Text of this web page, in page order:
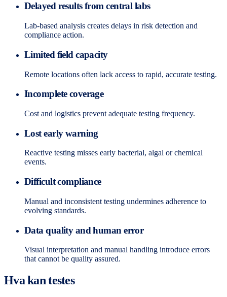
Delayed results from central labs
Lab-based analysis creates delays in risk detection and
compliance action.
Limited field capacity
Remote locations often lack access to rapid, accurate testing.
Incomplete coverage
Cost and logistics prevent adequate testing frequency.
Lost early warning
Reactive testing misses early bacterial, algal or chemical
events.
Difficult compliance
Manual and inconsistent testing undermines adherence to
evolving standards.
Data quality and human error
Visual interpretation and manual handling introduce errors
that cannot be quality assured.
Hva kan testes